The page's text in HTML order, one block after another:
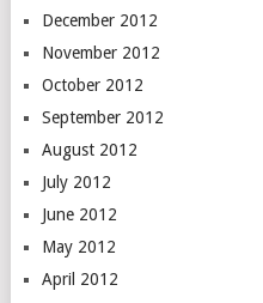
December 2012
November 2012
October 2012
September 2012
August 2012
July 2012
June 2012
May 2012
April 2012